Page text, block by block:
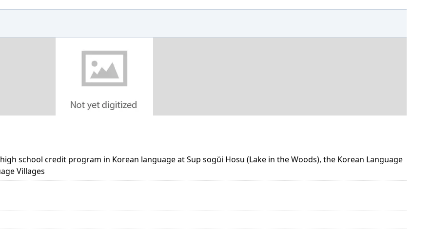
school credit program in Korean language at Sup sogŭi Hosu (Lake in the Woods), the Korean Language
Villages